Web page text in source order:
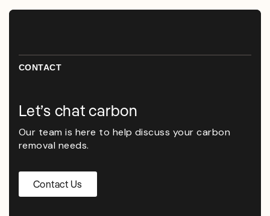
CONTACT
Let’s chat carbon
Our team is here to help discuss your carbon
removal needs.
Contact Us